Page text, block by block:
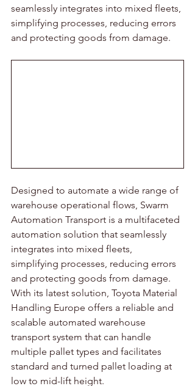
seamlessly integrates into mixed fleets,
simplifying processes, reducing errors
and protecting goods from damage.
Designed to automate a wide range of
warehouse operational flows, Swarm
Automation Transport is a multifaceted
automation solution that seamlessly
integrates into mixed fleets,
simplifying processes, reducing errors
and protecting goods from damage.
With its latest solution, Toyota Material
Handling Europe offers a reliable and
scalable automated warehouse
transport system that can handle
multiple pallet types and facilitates
standard and turned pallet loading at
low to mid-lift height.